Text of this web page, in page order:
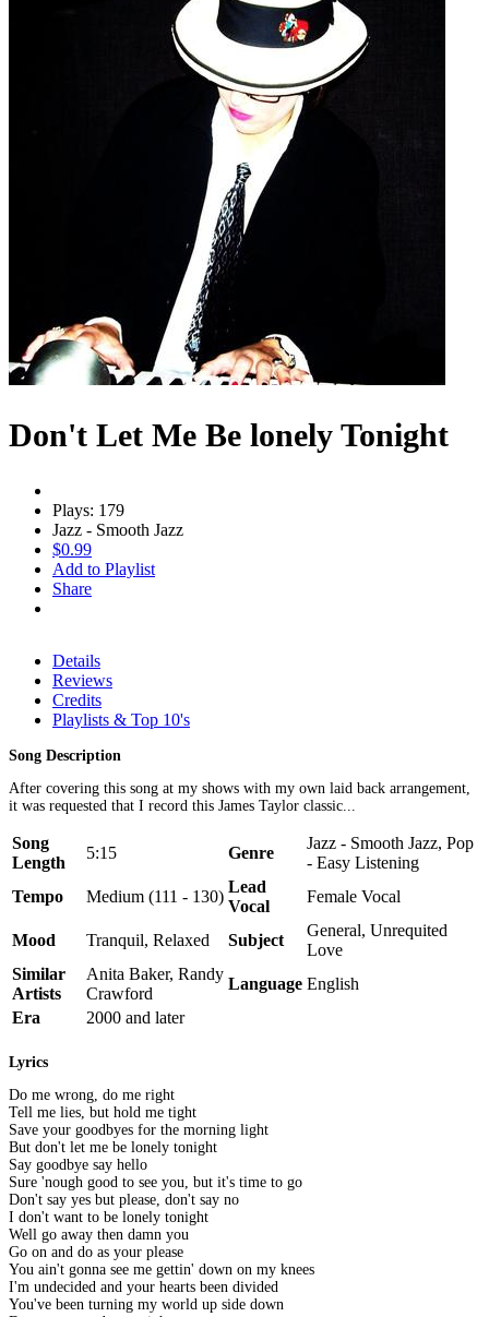
Don't Let Me Be lonely Tonight
Plays: 179
Jazz - Smooth Jazz
$0.99
Add to Playlist
Share
Details
Reviews
Credits
Playlists & Top 10's
Song Description
After covering this song at my shows with my own laid back arrangement,
it was requested that I record this James Taylor classic...
Song
Length
5:15 Genre
Jazz - Smooth Jazz, Pop
- Easy Listening
Tempo
Medium (111 - 130)
Lead
Vocal
Female Vocal
Mood Tranquil, Relaxed Subject
General, Unrequited
Love
Similar
Artists
Anita Baker, Randy
Crawford
Language English
Era
2000 and later
Lyrics
Do me wrong, do me right
Tell me lies, but hold me tight
Save your goodbyes for the morning light
But don't let me be lonely tonight
Say goodbye say hello
Sure 'nough good to see you, but it's time to go
Don't say yes but please, don't say no
I don't want to be lonely tonight
Well go away then damn you
Go on and do as your please
You ain't gonna see me gettin' down on my knees
I'm undecided and your hearts been divided
You've been turning my world up side down